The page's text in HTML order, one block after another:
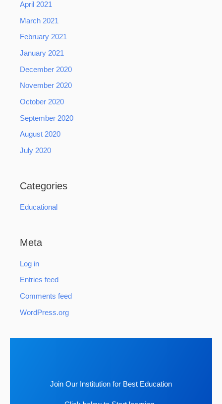
April 2021
March 2021
February 2021
January 2021
December 2020
November 2020
October 2020
September 2020
August 2020
July 2020
Categories
Educational
Meta
Log in
Entries feed
Comments feed
WordPress.org
Join Our Institution for Best Education